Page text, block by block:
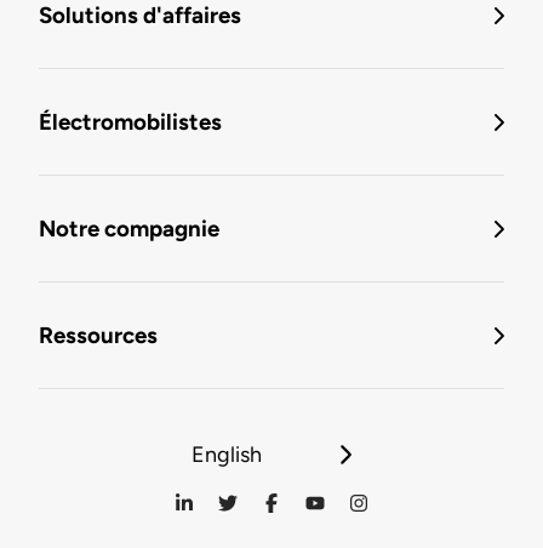
Solutions d'affaires
Électromobilistes
Notre compagnie
Ressources
English